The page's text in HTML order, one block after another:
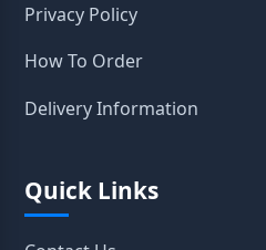
Privacy Policy
How To Order
Delivery Information
Quick Links